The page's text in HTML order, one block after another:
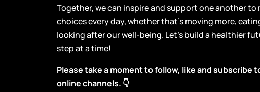
Together, we can inspire and support one another to
choices every day, whether that’s moving more,
looking after our well-being. Let’s build a healthier
step at a time!
Please take a moment to follow, like and subscribe
online channels. 👇